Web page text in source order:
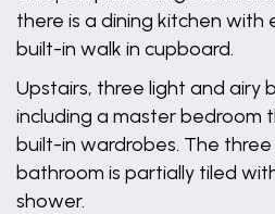
there is a dining kitchen with
built-in walk in cupboard.
Upstairs, three light and airy
including a master bedroom
built-in wardrobes. The
bathroom is partially tiled
shower.